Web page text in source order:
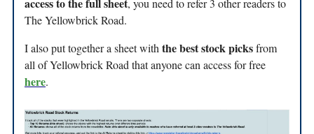
, you need to refer 3 other readers to
The Yellowbrick Road.
I also put together a sheet with the best stock picksfrom
all of Yellowbrick Road that anyone can access for free
here.